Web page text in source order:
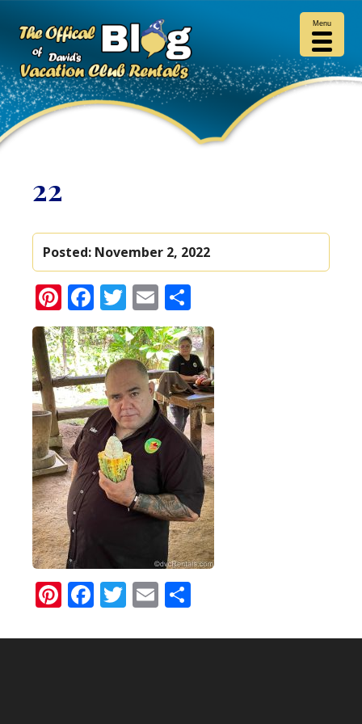
22
Posted: November 2, 2022
Pinterest
Facebook
Twitter
Email
Pinterest
Facebook
Twitter
Email
Menu